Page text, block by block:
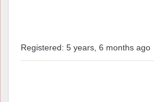
Registered: 5 years, 6 months ago